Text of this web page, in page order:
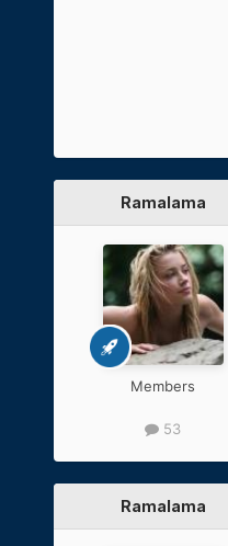
Ramalama
Members
53
Ramalama